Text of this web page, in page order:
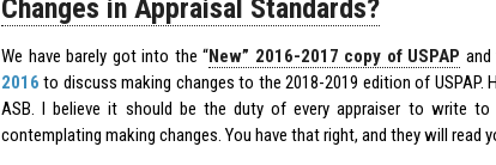
Changes in Appraisal Standards?
We have barely got into the “New” 2016-2017 copy of USPAP and
2016 to discuss making changes to the 2018-2019 edition of
ASB. I believe it should be the duty of every appraiser to write
contemplating making changes. You have that right, and they will read